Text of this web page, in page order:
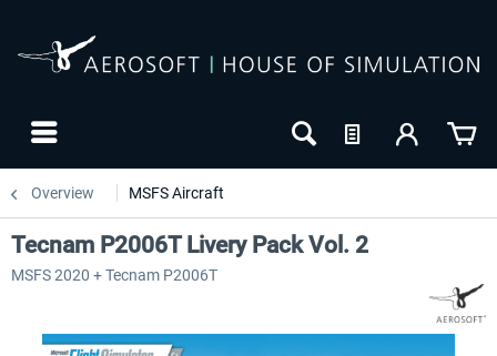
Overview MSFS Aircraft
Tecnam P2006T Livery Pack Vol. 2
MSFS 2020 + Tecnam P2006T